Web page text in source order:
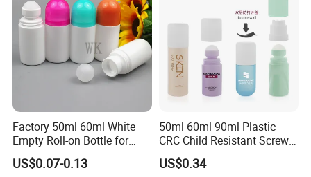
Factory 50ml 60ml White
Empty Roll-on Bottle for
Essential Oil
US$0.07-0.13
50ml 60ml 90ml Plastic
CRC Child Resistant Screw
Cap deodorant Roll On
Tamper Evident Cap
US$0.34